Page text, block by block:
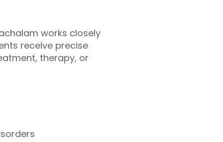
works closely
receive precise
therapy, or